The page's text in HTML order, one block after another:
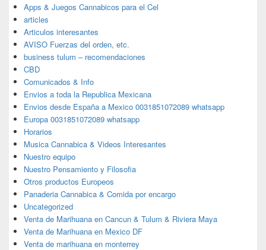
Apps & Juegos Cannabicos para el Cel
articles
Articulos interesantes
AVISO Fuerzas del orden, etc.
business tulum – recomendaciones
CBD
Comunicados & Info
Envios a toda la Republica Mexicana
Envios desde España a Mexico 0031851072089 whatsapp
Europa 0031851072089 whatsapp
Horarios
Musica Cannabica & Videos Interesantes
Nuestro equipo
Nuestro Pensamiento y Filosofia
Otros productos Europeos
Panaderia Cannabica & Comida por encargo
Uncategorized
Venta de Marihuana en Cancun & Tulum & Riviera Maya
Venta de Marihuana en Mexico DF
Venta de marihuana en monterrey